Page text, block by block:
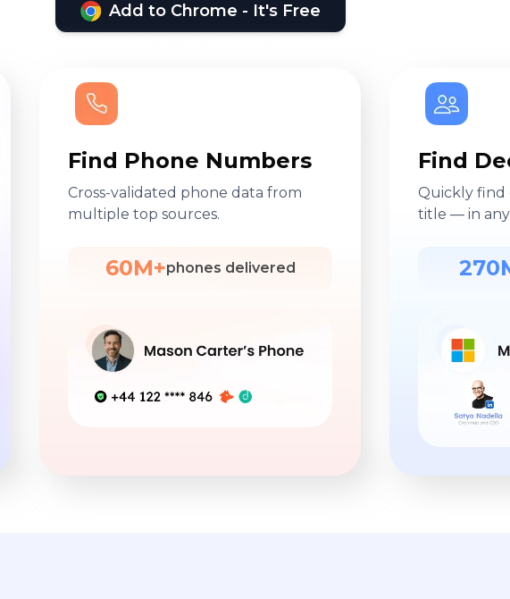
Add to Chrome - It's Free
Find Phone Numbers
Cross-validated phone data from
multiple top sources.
60M+phones delivered
Find
Quickly find
title — in